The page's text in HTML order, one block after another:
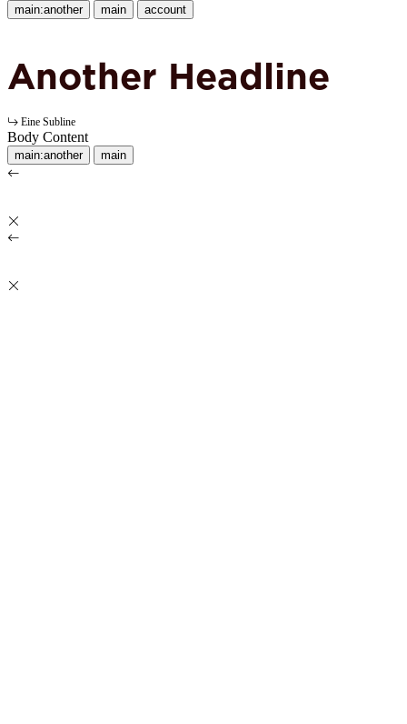
main:another main account
Another Headline
Eine Subline
Body Content
main:another main